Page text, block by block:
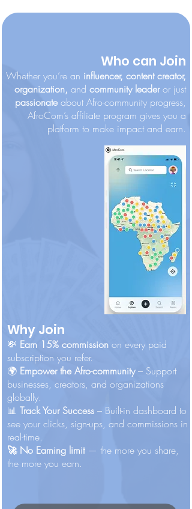
Visionary "Baobab" Builder
Diamond "Harambee" Champion
Platinum "Ujamaa" Patron
Gold "Nia" Builder
Silver "Sankofa" Supporter
Bronze "Ubuntu" Supporter
Who can Join
Whether you’re an influencer, content creator,
organization, and community leaderor just
passionate about Afro-community progress,
AfroCom’s affiliate program gives you a
platform to make impact and earn.
Why Join
💸 Earn 15% commission on every paid
subscription you refer.
🌍 Empower the Afro-community– Support
businesses, creators, and organizations
globally.
📊 Track Your Success – Built-in dashboard to
see your clicks, sign-ups, and commissions in
real-time.​
🚀 No Earning limit— the more you share,
the more you earn.